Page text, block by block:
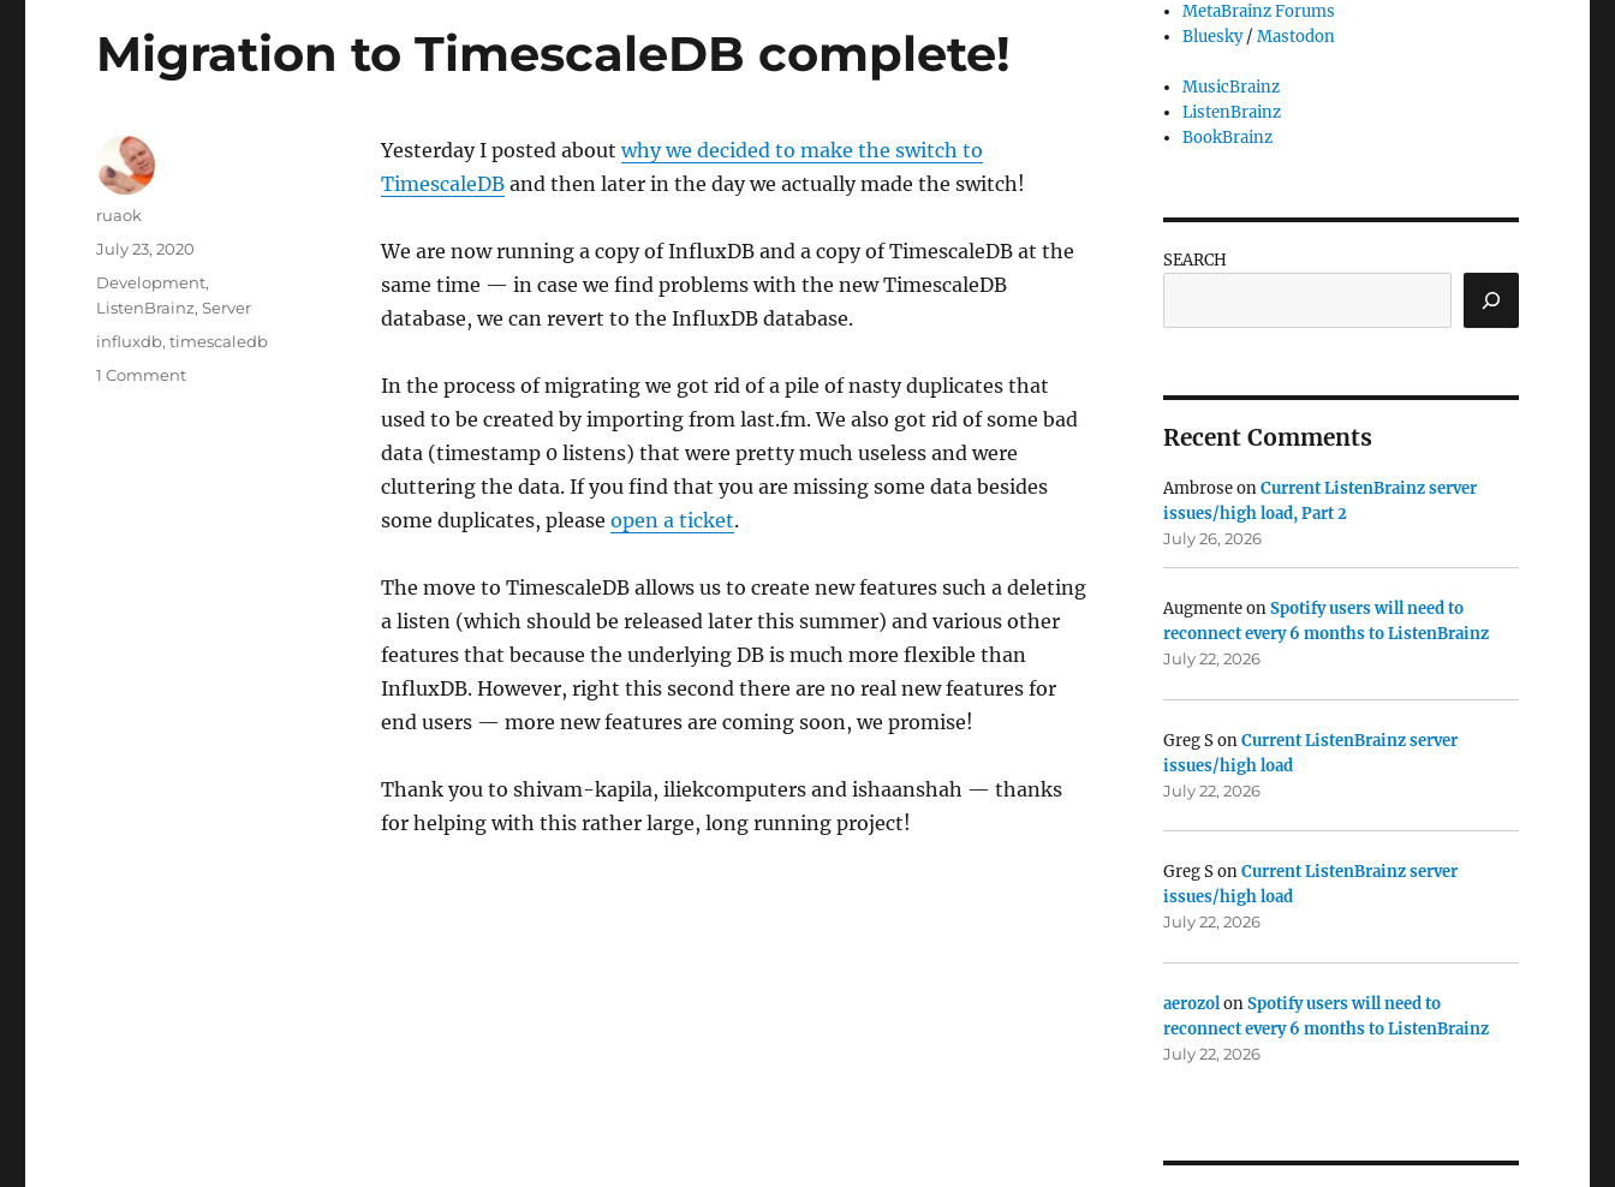
Migration to TimescaleDB complete!
Yesterday I posted aboutwhy we decided to make the switch to
TimescaleDBand then later in the day we actually made the switch!
We are now running a copy of InfluxDB and a copy of TimescaleDB at the
same time — in case we find problems with the new TimescaleDB
database, we can revert to the InfluxDB database.
In the process of migrating we got rid of a pile of nasty duplicates that
used to be created by importing from last.fm. We also got rid of some bad
data (timestamp 0 listens) that were pretty much useless and were
cluttering the data. If you find that you are missing some data besides
some duplicates, please open a ticket.
The move to TimescaleDB allows us to create new features such a deleting
a listen (which should be released later this summer) and various other
features that because the underlying DB is much more flexible than
InfluxDB. However, right this second there are no real new features for
end users — more new features are coming soon, we promise!
Thank you to shivam-kapila, iliekcomputers and ishaanshah — thanks
for helping with this rather large, long running project!
Author
ruaok
Posted
on
July 23, 2020
Categories
Development,
ListenBrainz,Server
Tags
influxdb,timescaledb
1 Commenton
MetaBrainz Forums
Bluesky/Mastodon
MusicBrainz
ListenBrainz
BookBrainz
SEARCH
Recent Comments
AmbroseonCurrent ListenBrainz server
issues/high load, Part 2
July 26, 2026
AugmenteonSpotify users will need to
reconnect every 6 months to ListenBrainz
July 22, 2026
Greg SonCurrent ListenBrainz server
issues/high load
July 22, 2026
Greg SonCurrent ListenBrainz server
issues/high load
July 22, 2026
aerozolonSpotify users will need to
reconnect every 6 months to ListenBrainz
July 22, 2026